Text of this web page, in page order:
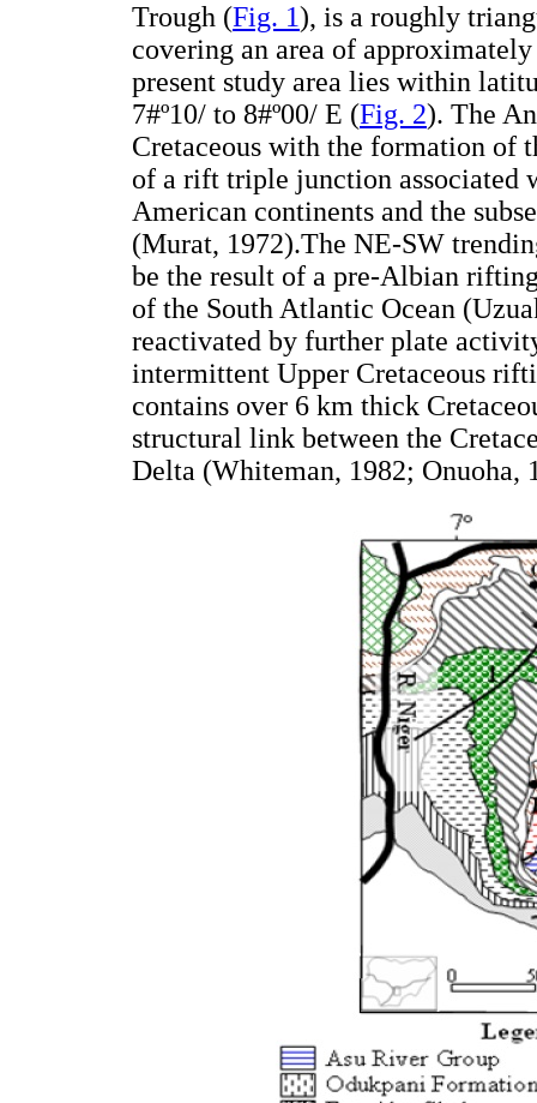
Trough (Fig. 1), is a roughly
covering an area of
present study area lies within
7#º10/ to 8#º00/ E (Fig. 2). The
Cretaceous with the formation of
of a rift triple junction associated
American continents and the
(Murat, 1972).The NE-SW
be the result of a pre-Albian
of the South Atlantic Ocean
reactivated by further plate
intermittent Upper Cretaceous
contains over 6 km thick
structural link between the
Delta (Whiteman, 1982; Onuoha,